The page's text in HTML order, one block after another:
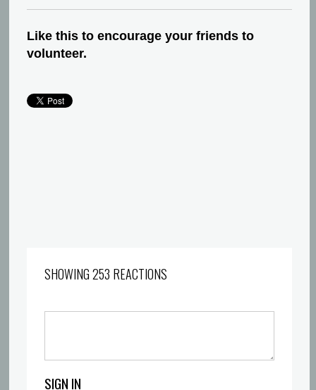
Like this to encourage your friends to
volunteer.
SHOWING 253 REACTIONS
SIGN IN